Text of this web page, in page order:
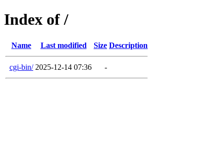
Index of /
Name Last modified Size Description
cgi-bin/ 2025-12-14 07:36 -